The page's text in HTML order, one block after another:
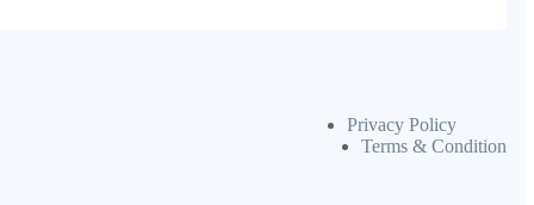
Privacy Policy
Terms & Condition